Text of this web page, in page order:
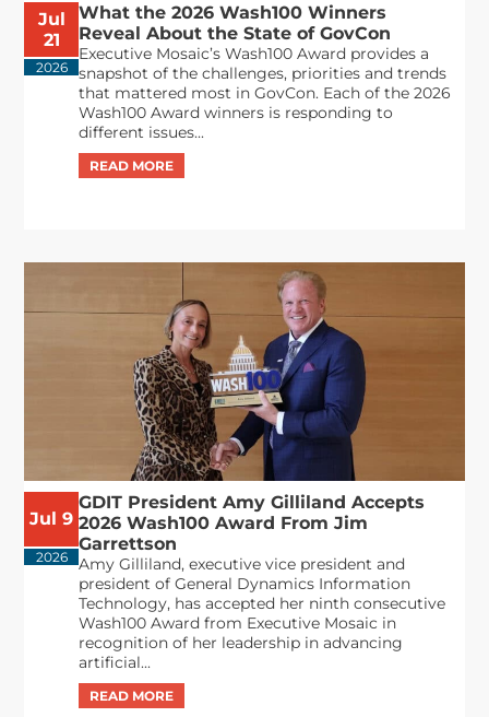
Jul
21
2026
What the 2026 Wash100 Winners
Reveal About the State of GovCon
Executive Mosaic’s Wash100 Award provides a
snapshot of the challenges, priorities and trends
that mattered most in GovCon. Each of the 2026
Wash100 Award winners is responding to
different issues...
Jul 9
2026
GDIT President Amy Gilliland Accepts
2026 Wash100 Award From Jim
Garrettson
Amy Gilliland, executive vice president and
president of General Dynamics Information
Technology, has accepted her ninth consecutive
Wash100 Award from Executive Mosaic in
recognition of her leadership in advancing
artificial...